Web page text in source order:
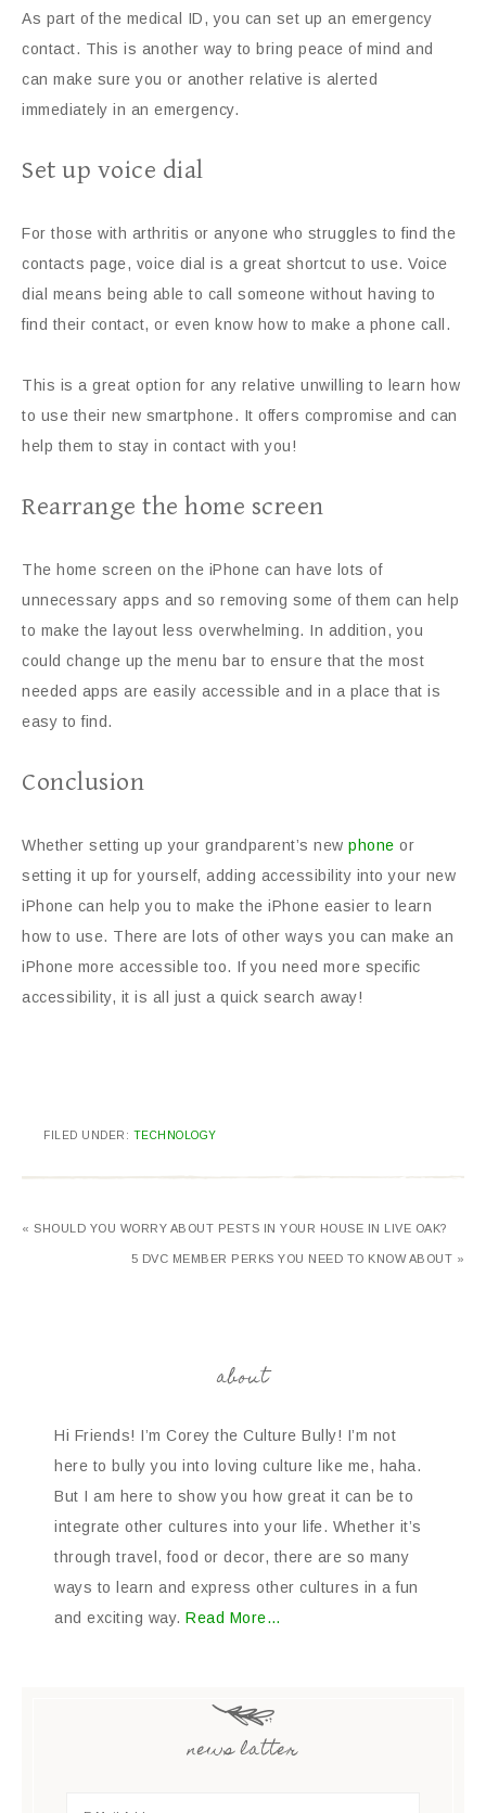
As part of the medical ID, you can set up an emergency
contact. This is another way to bring peace of mind and
can make sure you or another relative is alerted
immediately in an emergency.
Set up voice dial
For those with arthritis or anyone who struggles to find the
contacts page, voice dial is a great shortcut to use. Voice
dial means being able to call someone without having to
find their contact, or even know how to make a phone call.
This is a great option for any relative unwilling to learn how
to use their new smartphone. It offers compromise and can
help them to stay in contact with you!
Rearrange the home screen
The home screen on the iPhone can have lots of
unnecessary apps and so removing some of them can help
to make the layout less overwhelming. In addition, you
could change up the menu bar to ensure that the most
needed apps are easily accessible and in a place that is
easy to find.
Conclusion
Whether setting up your grandparent’s new phone or
setting it up for yourself, adding accessibility into your new
iPhone can help you to make the iPhone easier to learn
how to use. There are lots of other ways you can make an
iPhone more accessible too. If you need more specific
accessibility, it is all just a quick search away!
FILED UNDER: TECHNOLOGY
« SHOULD YOU WORRY ABOUT PESTS IN YOUR HOUSE IN LIVE OAK?
5 DVC MEMBER PERKS YOU NEED TO KNOW ABOUT »
about
Hi Friends! I’m Corey the Culture Bully! I’m not
here to bully you into loving culture like me, haha.
But I am here to show you how great it can be to
integrate other cultures into your life. Whether it’s
through travel, food or decor, there are so many
ways to learn and express other cultures in a fun
and exciting way. Read More…
news latter